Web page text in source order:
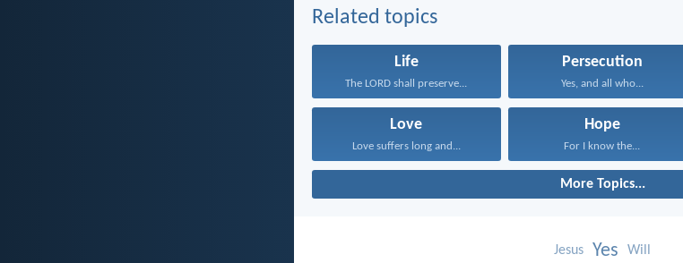
Related topics
Life
The LORD shall preserve...
Persecution
Yes, and all who...
Love
Love suffers long and...
Hope
For I know the...
More Topics...
Jesus Yes Will